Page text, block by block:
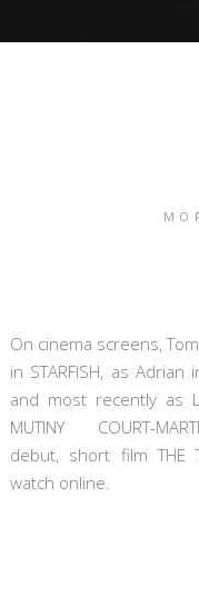
On cinema screens,
in STARFISH, as Adrian
and most recently as
MUTINY COURT-
debut, short film THE
watch online.